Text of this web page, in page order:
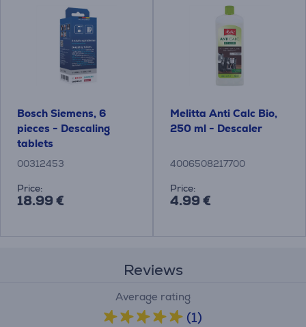
Bosch Siemens, 6
pieces - Descaling
tablets
00312453
Price:
18.99 €
Melitta Anti Calc Bio,
250 ml - Descaler
4006508217700
Price:
4.99 €
Reviews
Average rating
(1)